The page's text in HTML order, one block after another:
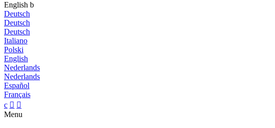
English b
Deutsch
Deutsch
Deutsch
Italiano
Polski
English
Nederlands
Nederlands
Español
Français
c  
Menu